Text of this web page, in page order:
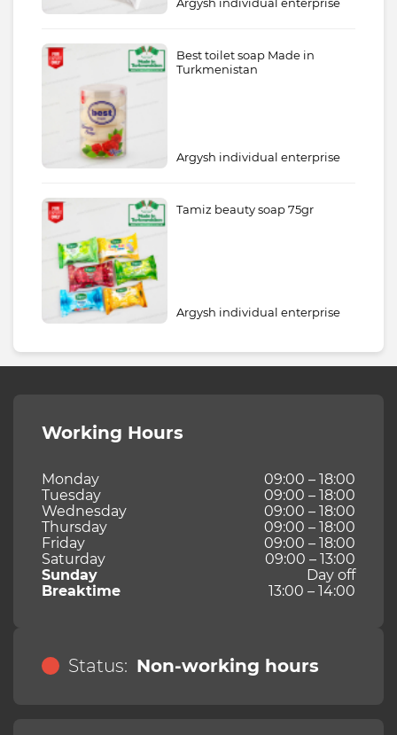
Best toilet soap Made in
Turkmenistan
Argysh individual enterprise
Tamiz beauty soap 75gr
Argysh individual enterprise
Working Hours
Monday
09:00 – 18:00
Tuesday
09:00 – 18:00
Wednesday
09:00 – 18:00
Thursday
09:00 – 18:00
Friday
09:00 – 18:00
Saturday
09:00 – 13:00
Sunday
Day off
Breaktime
13:00 – 14:00
Status: Non-working hours